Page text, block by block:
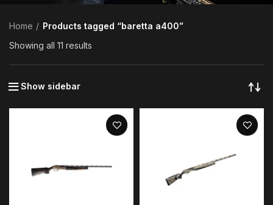
Home
Products tagged “baretta a400”
Showing all 11 results
Show sidebar